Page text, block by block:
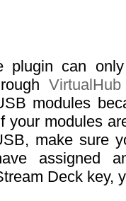
can only
VirtualHub
modules
your modules
make sure
assigned
Deck key,